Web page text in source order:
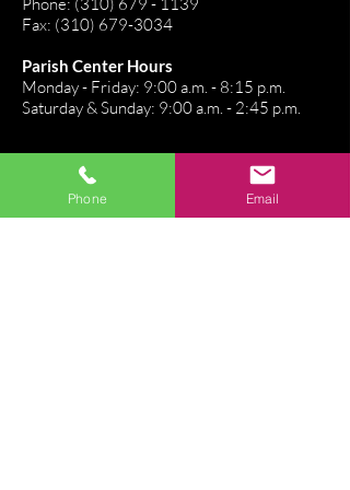
Fax: (310) 679-3034
Parish Center Hours
Monday - Friday: 9:00 a.m. - 8:15 p.m.
Saturday & Sunday: 9:00 a.m. - 2:45 p.m.
Stay Connected
Phone Email